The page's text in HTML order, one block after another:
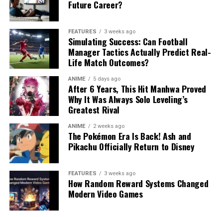
Future Career?
FEATURES 3 weeks ago
Simulating Success: Can Football
Manager Tactics Actually Predict Real-
Life Match Outcomes?
ANIME 5 days ago
After 6 Years, This Hit Manhwa Proved
Why It Was Always Solo Leveling’s
Greatest Rival
ANIME 2 weeks ago
The Pokémon Era Is Back! Ash and
Pikachu Officially Return to Disney
FEATURES 3 weeks ago
How Random Reward Systems Changed
Modern Video Games